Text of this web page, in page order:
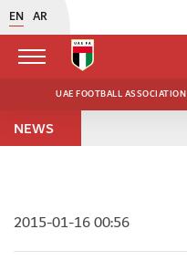
EN AR
UAE FOOTBALL ASSOCIATION
NEWS
2015-01-16 00:56